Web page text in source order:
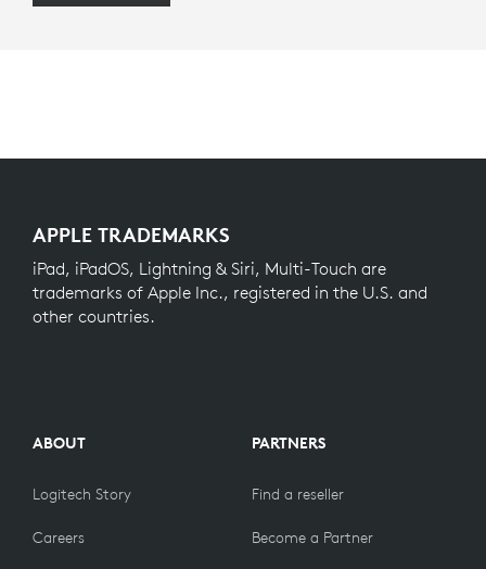
APPLE TRADEMARKS
iPad, iPadOS, Lightning & Siri, Multi-Touch are
trademarks of Apple Inc., registered in the U.S. and
other countries.
ABOUT
Logitech Story
Careers
PARTNERS
Find a reseller
Become a Partner